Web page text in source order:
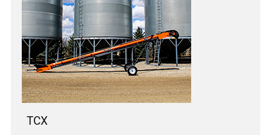
TCX